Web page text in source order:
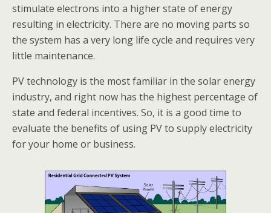
stimulate electrons into a higher state of energy
resulting in electricity. There are no moving parts so
the system has a very long life cycle and requires very
little maintenance.
PV technology is the most familiar in the solar energy
industry, and right now has the highest percentage of
state and federal incentives. So, it is a good time to
evaluate the benefits of using PV to supply electricity
for your home or business.